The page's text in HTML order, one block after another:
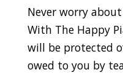
Never worry
With The Happy
will be protected
owed to you by